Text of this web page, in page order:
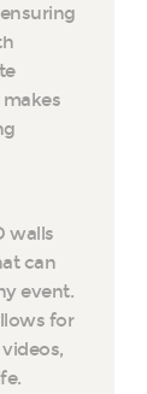
walls
can
event.
for